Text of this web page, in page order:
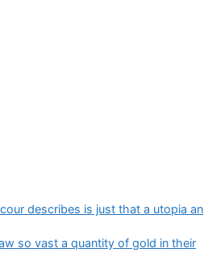
describes is just that a utopia an
so vast a quantity of gold in their